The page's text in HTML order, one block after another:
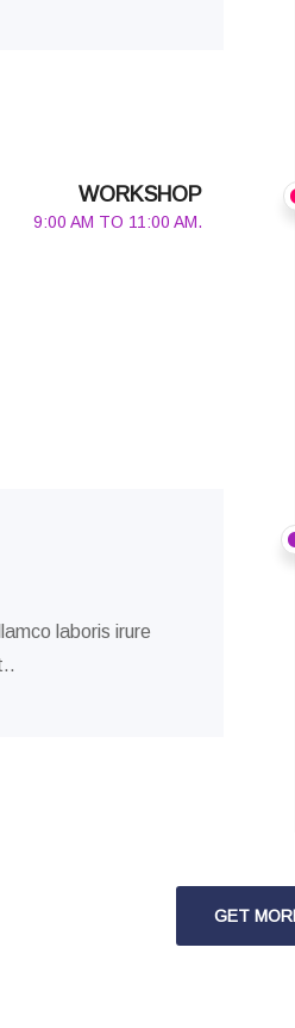
WORKSHOP
9:00 AM TO 11:00 AM.
laboris irure
GET